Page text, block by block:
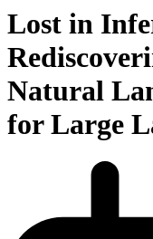
Lost in
Natural
for Large